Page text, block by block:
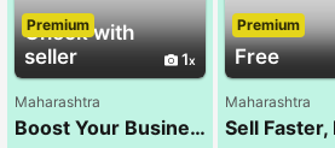
Check with
seller
1
Premium
Maharashtra
Boost Your Business with the Best SEO Company – NXT WALK!
Free
Premium
Maharashtra